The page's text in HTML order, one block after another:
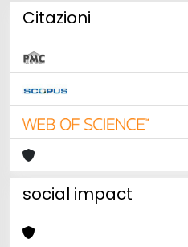
Citazioni
social impact